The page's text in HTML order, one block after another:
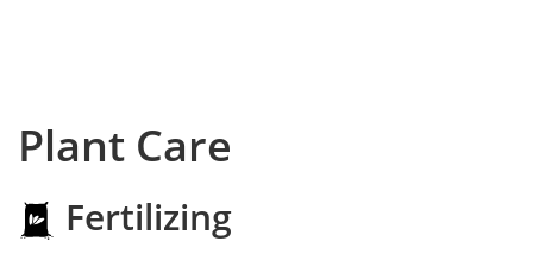
Plant Care
Fertilizing